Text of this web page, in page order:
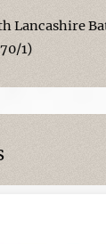
Lancashire
1)